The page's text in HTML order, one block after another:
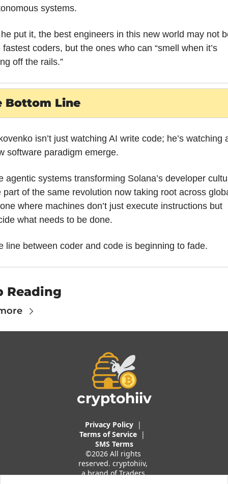
systems.
put it, the best engineers in this new world may not
fastest coders, but the ones who can “smell when it’s
off the rails.”
Bottom Line
isn’t just watching AI write code; he’s watching
software paradigm emerge.
agentic systems transforming Solana’s developer
part of the same revolution now taking root across
where machines don’t just execute instructions but
what needs to be done.
line between coder and code is beginning to fade.
Reading
cryptohiiv
Privacy Policy
  |
Terms of Service
|
SMS Terms
©2026 All rights
reserved. cryptohiiv,
a brand of Traders